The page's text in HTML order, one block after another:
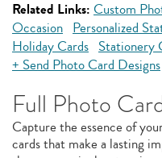
Related Links: Custom
Occasion Personalized
Holiday Cards Stationery
+ Send Photo Card Designs
Full Photo
Capture the essence of
cards that make a lasting